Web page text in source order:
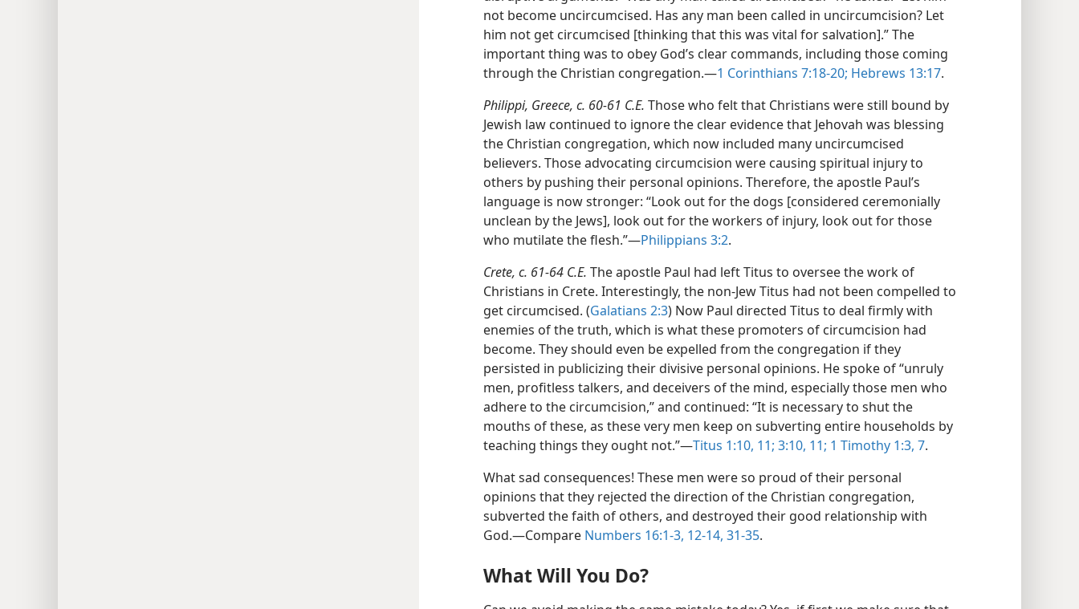
not become uncircumcised. Has any man been called in uncircumcision? Let
him not get circumcised [thinking that this was vital for salvation].” The
important thing was to obey God’s clear commands, including those coming
through the Christian congregation.​—1 Corinthians 7:18-20; Hebrews 13:17.
Philippi, Greece, c. 60-61 C.E. Those who felt that Christians were still bound by
Jewish law continued to ignore the clear evidence that Jehovah was blessing
the Christian congregation, which now included many uncircumcised
believers. Those advocating circumcision were causing spiritual injury to
others by pushing their personal opinions. Therefore, the apostle Paul’s
language is now stronger: “Look out for the dogs [considered ceremonially
unclean by the Jews], look out for the workers of injury, look out for those
who mutilate the flesh.”​—Philippians 3:2.
Crete, c. 61-64 C.E. The apostle Paul had left Titus to oversee the work of
Christians in Crete. Interestingly, the non-Jew Titus had not been compelled to
get circumcised. (Galatians 2:3) Now Paul directed Titus to deal firmly with
enemies of the truth, which is what these promoters of circumcision had
become. They should even be expelled from the congregation if they
persisted in publicizing their divisive personal opinions. He spoke of “unruly
men, profitless talkers, and deceivers of the mind, especially those men who
adhere to the circumcision,” and continued: “It is necessary to shut the
mouths of these, as these very men keep on subverting entire households by
teaching things they ought not.”​—Titus 1:10, 11; 3:10, 11; 1 Timothy 1:3, 7.
What sad consequences! These men were so proud of their personal
opinions that they rejected the direction of the Christian congregation,
subverted the faith of others, and destroyed their good relationship with
God.​—Compare Numbers 16:1-3, 12-14, 31-35.
What Will You Do?